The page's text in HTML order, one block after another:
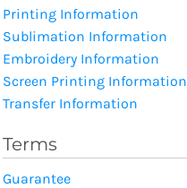
Printing Information
Sublimation Information
Embroidery Information
Screen Printing Information
Transfer Information
Terms
Guarantee